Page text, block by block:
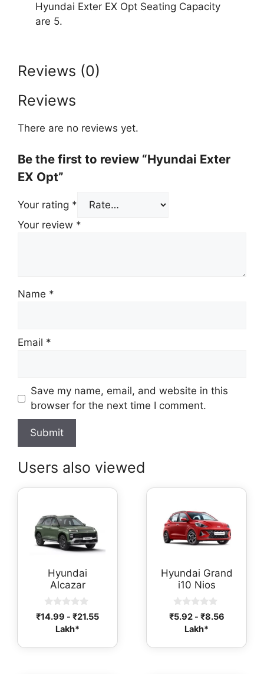
Hyundai Exter EX Opt Seating Capacity
are 5.
Reviews (0)
Reviews
There are no reviews yet.
Be the first to review “Hyundai Exter
EX Opt”
Your rating *
Your review *
Name *
Email *
Save my name, email, and website in this
browser for the next time I comment.
Users also viewed
Hyundai
Alcazar
0
o
o
₹14.99 - ₹21.55
Lakh*
Hyundai Grand
i10 Nios
0
o
o
₹5.92- ₹8.56
Lakh*